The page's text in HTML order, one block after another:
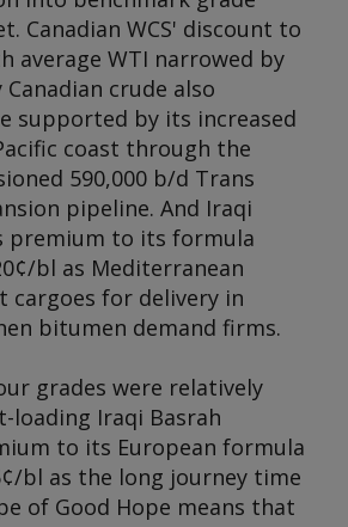
Canadian WCS' discount to
average WTI narrowed by
Canadian crude also
supported by its increased
coast through the
590,000 b/d Trans
pipeline. And Iraqi
premium to its formula
bl as Mediterranean
cargoes for delivery in
bitumen demand firms.
grades were relatively
loading Iraqi Basrah
to its European formula
bl as the long journey time
of Good Hope means that